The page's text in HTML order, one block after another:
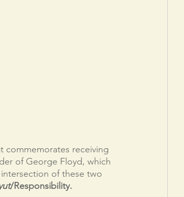
commemorates receiving
of George Floyd, which
of these two
/Responsibility.